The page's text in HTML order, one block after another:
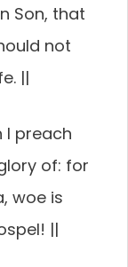
Son, that
not
||
I preach
of: for
woe is
||